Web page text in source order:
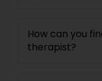
How can you
therapist?